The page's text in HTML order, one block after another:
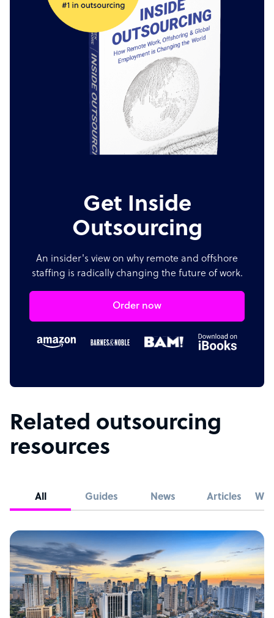
Get Inside
Outsourcing
An insider's view on why remote and offshore
staffing is radically changing the future of work.
Order now
Related outsourcing
resources
All Guides News Articles